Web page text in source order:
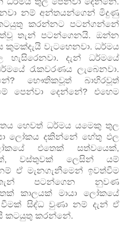
නම් අන්තයන්ගෙන් මිදුණු
කටයුතු කරන්නට පටන්ගන්නේ
තැන් පටන්ගෙනයි. ඔන්න
කුමක්දැයි වැටහෙනවා. ධර්මය
දැන් ධර්මයේ
රැකවරණය ලැබෙනවා.
භෞතිකවූත් බාහිරවූත්
පෙන්වා දෙන්නේ? එහෙම
හෙවත් ධර්මය යමෙකු තුල
ලෝකය දකින්නේ හේතු ඵල
එතෙක් සත්වයෙක්,
වස්තුවක් ලෙසින් යම්
ඒ මැනගැනීමෙන් ඉවත්වීම
පටන්ගෙන නුවණ
කාලයක් මායා ලෝකයේ
සිද්ධ වුණා නම් දැන් ඒ
කටයුතු කරන්නේ.